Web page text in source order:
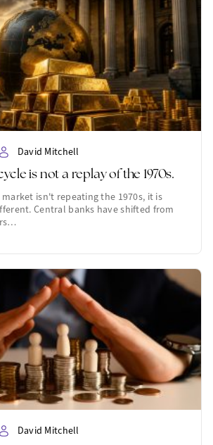
David Mitchell
is not a replay of the 1970s.
isn't repeating the 1970s, it is
Central banks have shifted from
David Mitchell